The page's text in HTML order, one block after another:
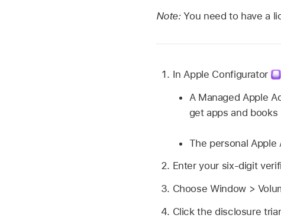
Note:You need to have a
InApple Configurator
A Managed Apple
get apps and books
The personal Apple
Enter your six-digit
Choose Window >
Click the disclosure